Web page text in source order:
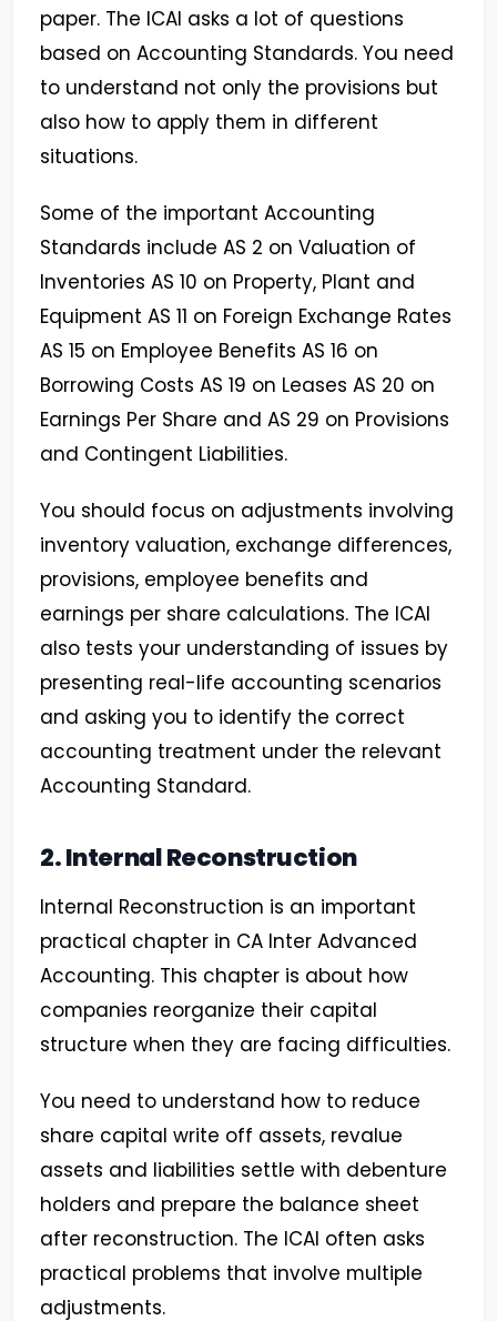
paper. The ICAI asks a lot of questions
based on Accounting Standards. You need
to understand not only the provisions but
also how to apply them in different
situations.
Some of the important Accounting
Standards include AS 2 on Valuation of
Inventories AS 10 on Property, Plant and
Equipment AS 11 on Foreign Exchange Rates
AS 15 on Employee Benefits AS 16 on
Borrowing Costs AS 19 on Leases AS 20 on
Earnings Per Share and AS 29 on Provisions
and Contingent Liabilities.
You should focus on adjustments involving
inventory valuation, exchange differences,
provisions, employee benefits and
earnings per share calculations. The ICAI
also tests your understanding of issues by
presenting real-life accounting scenarios
and asking you to identify the correct
accounting treatment under the relevant
Accounting Standard.
2. Internal Reconstruction
Internal Reconstruction is an important
practical chapter in CA Inter Advanced
Accounting. This chapter is about how
companies reorganize their capital
structure when they are facing difficulties.
You need to understand how to reduce
share capital write off assets, revalue
assets and liabilities settle with debenture
holders and prepare the balance sheet
after reconstruction. The ICAI often asks
practical problems that involve multiple
adjustments.